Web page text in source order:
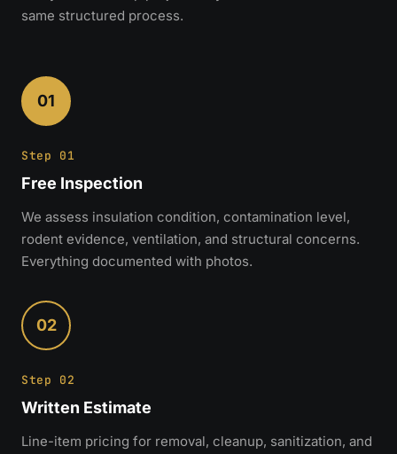
same structured process.
01
Step 01
Free Inspection
We assess insulation condition, contamination level,
rodent evidence, ventilation, and structural concerns.
Everything documented with photos.
02
Step 02
Written Estimate
Line-item pricing for removal, cleanup, sanitization, and